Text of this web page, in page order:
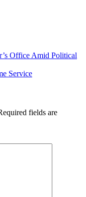
Office Amid Political
Service
fields are